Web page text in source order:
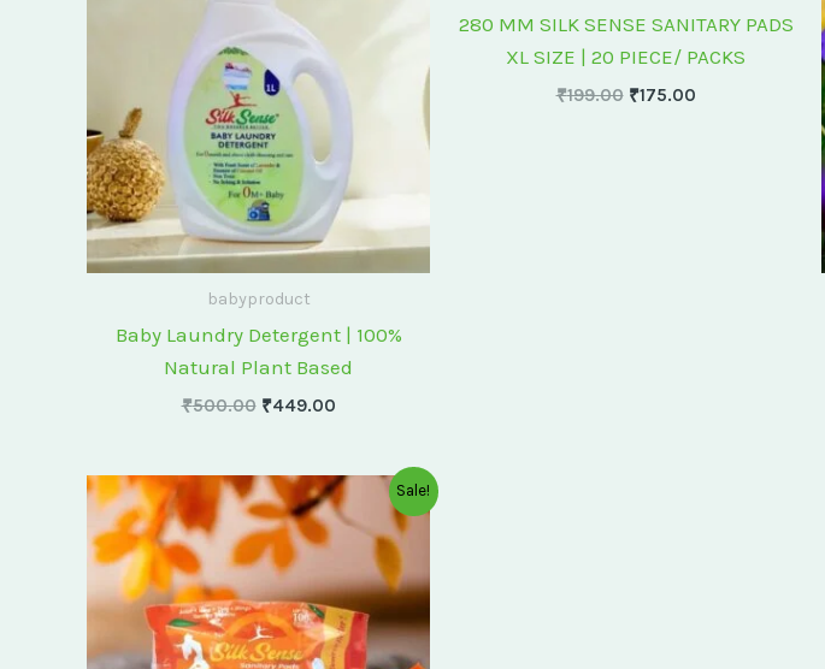
babyproduct
Baby Laundry Detergent | 100%
Natural Plant Based
₹500.00
₹500.00.
₹449.00
280 MM SILK SENSE SANITARY PADS
XL SIZE | 20 PIECE/ PACKS
₹199.00 ₹175.00
Sale!
Original
price
was:
₹175.00.
Current
price
is:
₹150.00.